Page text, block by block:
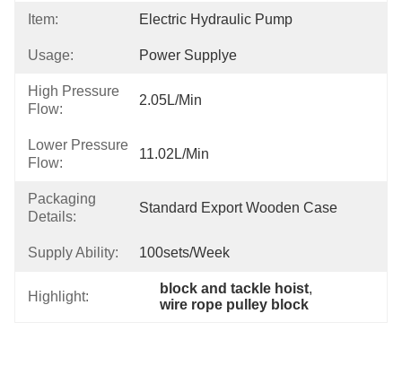
Item: Electric Hydraulic Pump
Usage: Power Supplye
High Pressure
Flow:
2.05L/min
Lower Pressure
Flow:
11.02L/min
Packaging
Details:
Standard Export Wooden Case
Supply Ability: 100sets/week
Highlight:
block and tackle hoist,
wire rope pulley block